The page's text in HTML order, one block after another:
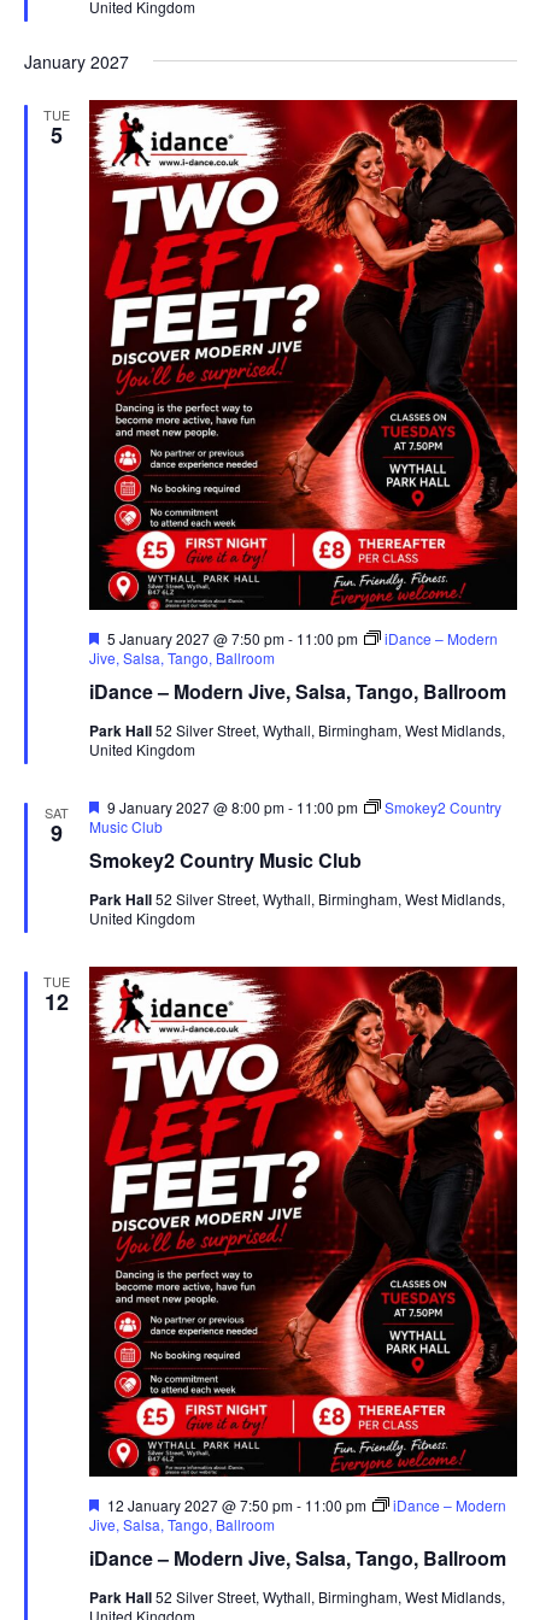
e
United Kingdom
January 2027
TUE
5
iDance – Modern Jive, Salsa, Tango, Ballroom
F
e
t
r
e
5 January 2027 @ 7:50 pm- 11:00 pm
iDance – Modern
Jive, Salsa, Tango, Ballroom
Park Hall52 Silver Street, Wythall, Birmingham, West Midlands,
United Kingdom
SAT
9
Smokey2 Country Music Club
F
e
t
r
e
9 January 2027 @ 8:00 pm- 11:00 pm
Smokey2 Country
Music Club
Park Hall52 Silver Street, Wythall, Birmingham, West Midlands,
United Kingdom
TUE
12
iDance – Modern Jive, Salsa, Tango, Ballroom
F
e
t
r
12 January 2027 @ 7:50 pm- 11:00 pm
iDance – Modern
Jive, Salsa, Tango, Ballroom
Park Hall52 Silver Street, Wythall, Birmingham, West Midlands,
United Kingdom